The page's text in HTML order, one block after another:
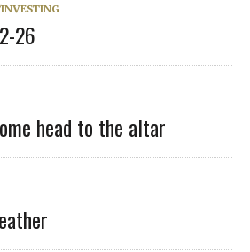
26
head to the altar